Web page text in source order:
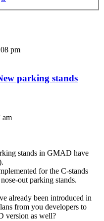
pm
parking stands
am
stands in GMAD have
for the C-stands
out parking stands.
already been introduced in
from you developers to
version as well?